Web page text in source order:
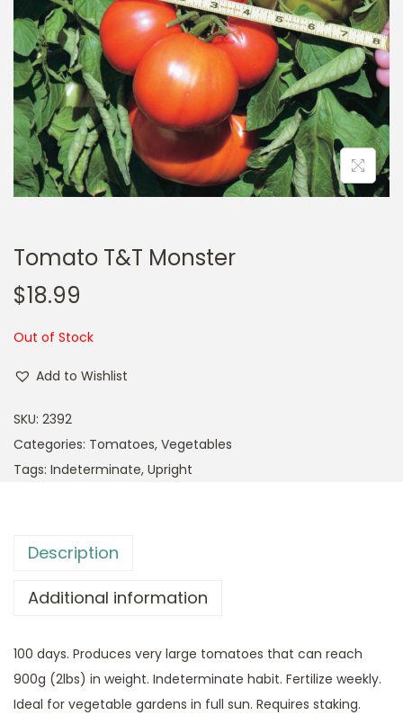
g
a
i
o
e
n
Tomato T&T Monster
$18.99
Out of Stock
Add to Wishlist
SKU: 2392
Categories: Tomatoes, Vegetables
Tags: Indeterminate, Upright
Description
Additional information
100 days. Produces very large tomatoes that can reach
900g (2lbs) in weight. Indeterminate habit. Fertilize weekly.
Ideal for vegetable gardens in full sun. Requires staking.